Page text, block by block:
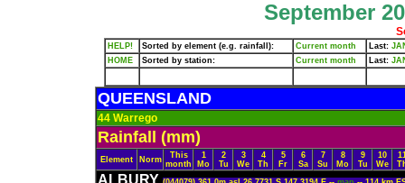
September
HELP! Sorted by element (e.g. rainfall): Current month Last:
HOME
Sorted by station: Current month Last:
QUEENSLAND
44 Warrego
Rainfall (mm)
Element Norm
This
month
1
Mo
2
Tu
3
We
4
Th
5
Fr
6
Sa
7
Su
8
Mo
9
Tu
10
We
ALBURY